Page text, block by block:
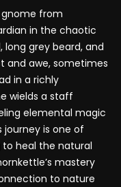
gnome from
in the chaotic
long grey beard, and
and awe, sometimes
in a richly
wields a staff
elemental magic
journey is one of
heal the natural
mastery
to nature